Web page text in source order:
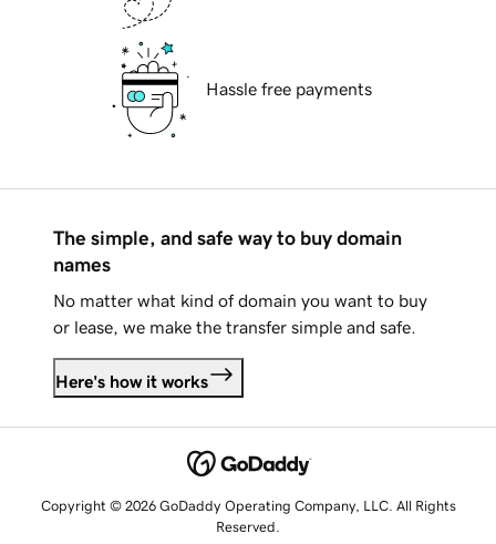
Hassle free payments
The simple, and safe way to buy domain
names
No matter what kind of domain you want to buy
or lease, we make the transfer simple and safe.
Here's how it works
Copyright © 2026 GoDaddy Operating Company, LLC. All Rights
Reserved.